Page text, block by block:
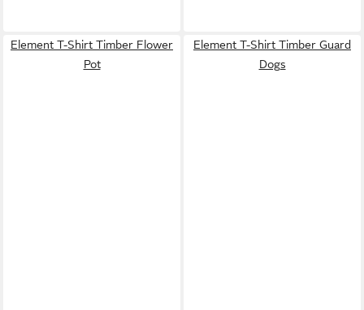
Element T-Shirt Timber Flower
Pot
Element T-Shirt Timber Guard
Dogs